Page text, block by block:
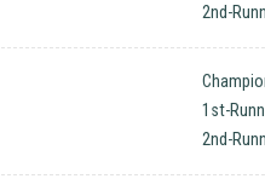
2nd-
1st-
2nd-